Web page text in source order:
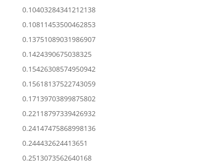
0.10403284341212138
0.10811453500462853
0.13751089031986907
0.1424390675038325
0.15426308574950942
0.15618137522743059
0.17139703899875802
0.22118797339426932
0.24147475868998136
0.244432624413651
0.2513073562640168